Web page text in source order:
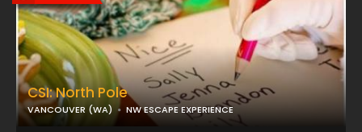
CSI: North Pole
VANCOUVER (WA) NW ESCAPE EXPERIENCE